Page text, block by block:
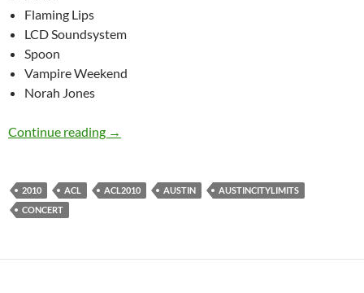
Flaming Lips
LCD Soundsystem
Spoon
Vampire Weekend
Norah Jones
Continue reading ACL 2010 lineup
→
2010 ACL ACL2010 AUSTIN
AUSTINCITYLIMITS
CONCERT